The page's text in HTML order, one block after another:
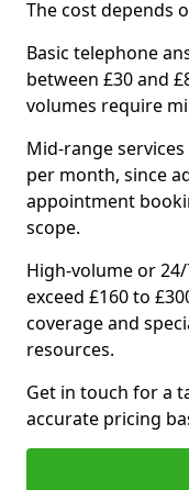
The cost depends
Basic telephone
between £30 and
volumes require
Mid-range
per month, since
appointment
scope.
High-volume or
exceed £160 to
coverage and
resources.
Get in touch for a
accurate pricing